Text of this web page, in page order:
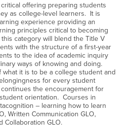
offering preparing students
as college-level learners. It is
experience providing an
principles critical to becoming
category will blend the Title V
with the structure of a first-year
to the idea of academic inquiry
ways of knowing and doing.
it is to be a college student and
for every student
the encouragement for
orientation. Courses in
– learning how to learn
Written Communication GLO,
Collaboration GLO.